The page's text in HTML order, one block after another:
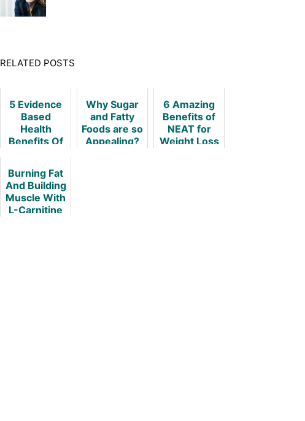
RELATED POSTS
5 Evidence
Based
Health
Benefits Of
Why Sugar
and Fatty
Foods are so
Appealing?
6 Amazing
Benefits of
NEAT for
Weight Loss
Burning Fat
And Building
Muscle With
L-Carnitine